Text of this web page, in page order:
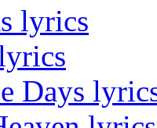
lyrics
Days